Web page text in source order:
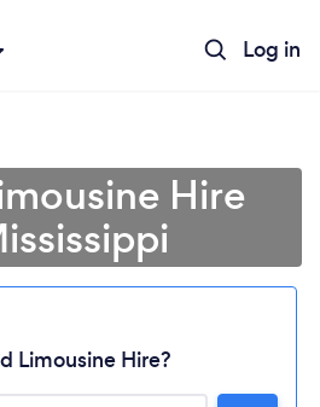
Log in
Hire
Limousine Hire?